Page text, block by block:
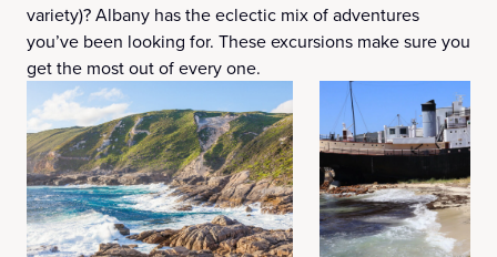
variety)? Albany has the eclectic mix of adventures
you’ve been looking for. These excursions make sure you
get the most out of every one.